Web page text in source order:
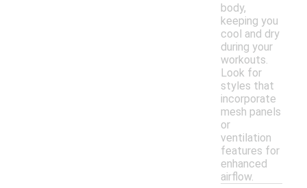
body,
keeping you
cool and dry
during your
workouts.
Look for
styles that
incorporate
mesh panels
or
ventilation
features for
enhanced
airflow.